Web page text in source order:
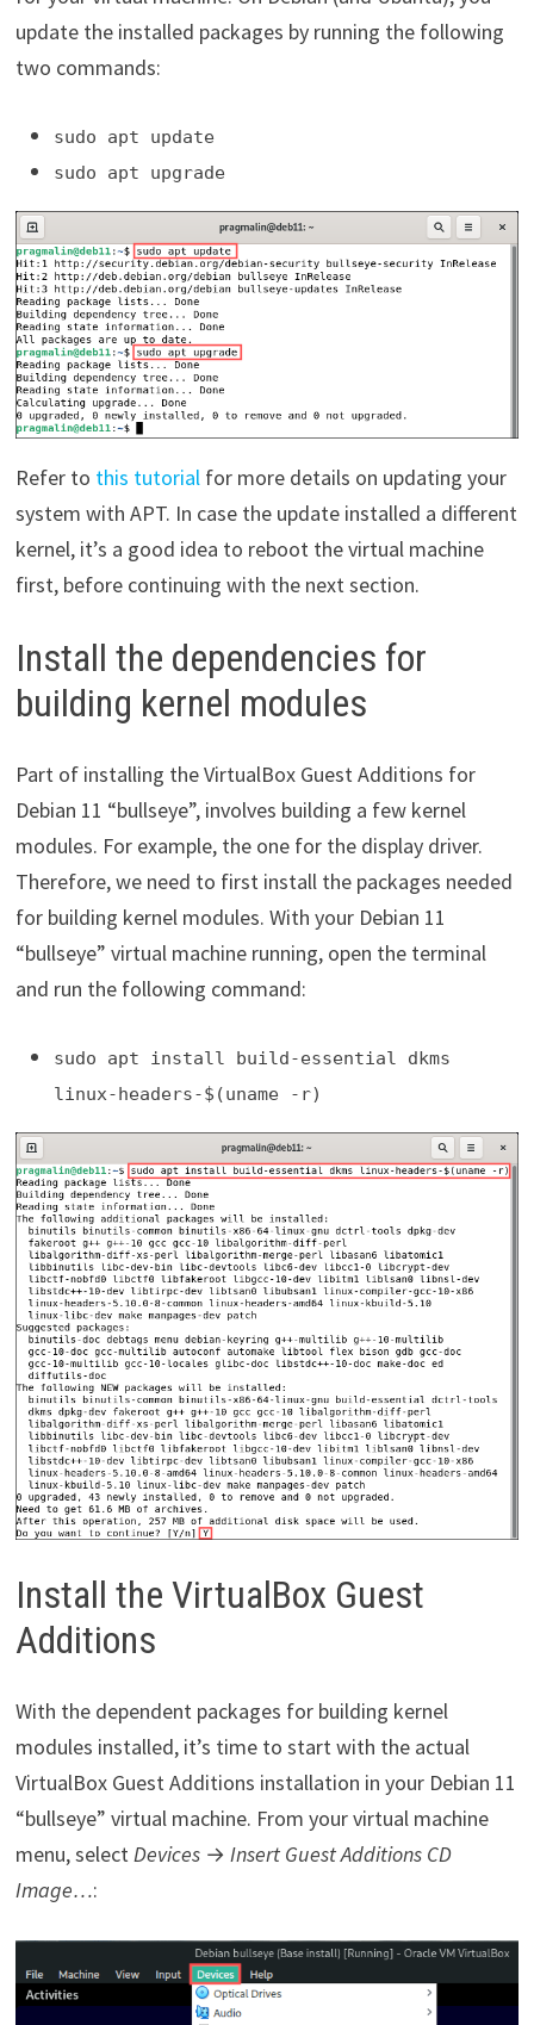
update the installed packages by running the following
two commands:
sudo apt update
sudo apt upgrade
Refer to this tutorialfor more details on updating your
system with APT. In case the update installed a different
kernel, it’s a good idea to reboot the virtual machine
first, before continuing with the next section.
Install the dependencies for
building kernel modules
Part of installing the VirtualBox Guest Additions for
Debian 11 “bullseye”, involves building a few kernel
modules. For example, the one for the display driver.
Therefore, we need to first install the packages needed
for building kernel modules. With your Debian 11
“bullseye” virtual machine running, open the terminal
and run the following command:
sudo apt install build-essential dkms
linux-headers-$(uname -r)
Install the VirtualBox Guest
Additions
With the dependent packages for building kernel
modules installed, it’s time to start with the actual
VirtualBox Guest Additions installation in your Debian 11
“bullseye” virtual machine. From your virtual machine
menu, selectDevices→ Insert Guest Additions CD
Image…: